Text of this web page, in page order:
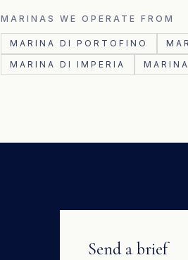
MARINAS WE OPERATE FROM
MARINA DI PORTOFINO
MARINA DI IMPERIA
Send a brief